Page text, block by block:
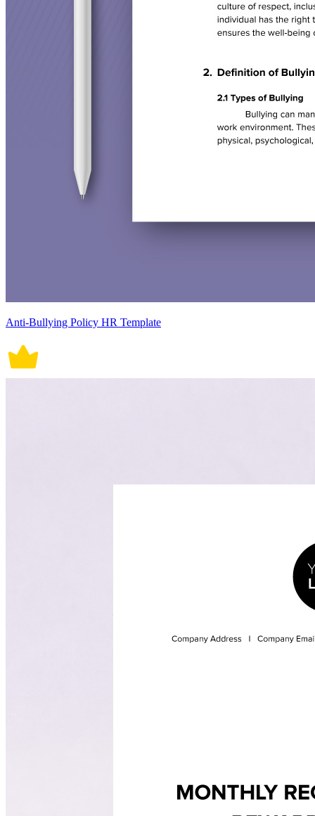
Anti-Bullying Policy HR Template